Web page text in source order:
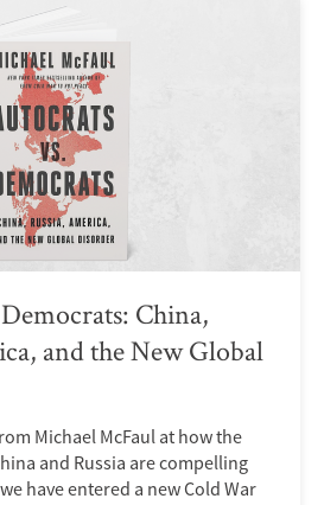
China,
and the New Global
Michael McFaul at how the
and Russia are compelling
have entered a new Cold War